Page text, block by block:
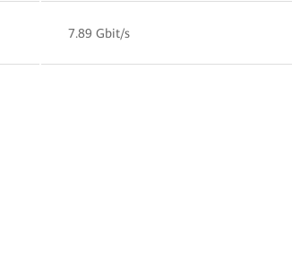
7.89 Gbit/s